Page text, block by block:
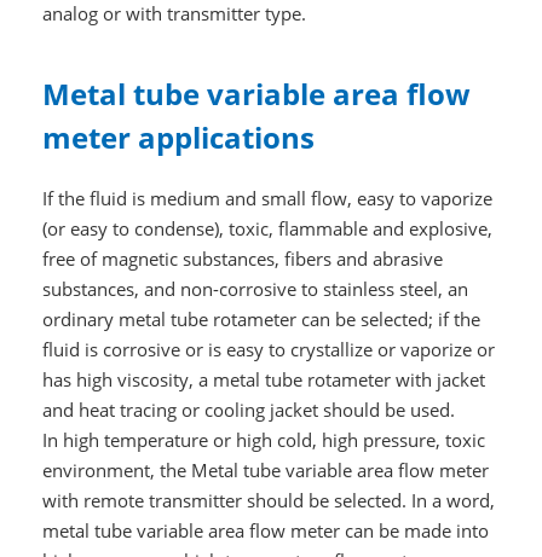
analog or with transmitter type.
Metal tube variable area flow
meter applications
If the fluid is medium and small flow, easy to vaporize
(or easy to condense), toxic, flammable and explosive,
free of magnetic substances, fibers and abrasive
substances, and non-corrosive to stainless steel, an
ordinary metal tube rotameter can be selected; if the
fluid is corrosive or is easy to crystallize or vaporize or
has high viscosity, a metal tube rotameter with jacket
and heat tracing or cooling jacket should be used.
In high temperature or high cold, high pressure, toxic
environment, the Metal tube variable area flow meter
with remote transmitter should be selected. In a word,
metal tube variable area flow meter can be made into